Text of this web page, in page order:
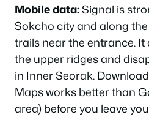
Mobile data:Signal is
Sokcho city and along
trails near the entrance.
the upper ridges and
in Inner Seorak.
Maps works better than
area) before you leave